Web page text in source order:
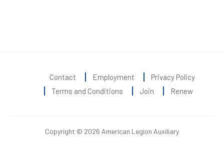
Contact Employment
Privacy Policy
Terms and Conditions
Join Renew
Copyright © 2026 American Legion Auxiliary